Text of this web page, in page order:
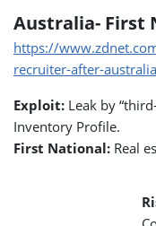
Australia- First
https://
recruiter-after-
Exploit: Leak by
Inventory Profile.
First National: Real